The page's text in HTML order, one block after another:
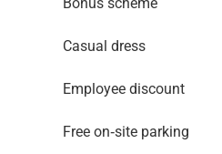
Casual dress
Employee discount
Free on‑site parking